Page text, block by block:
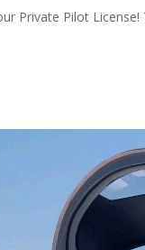
Private Pilot